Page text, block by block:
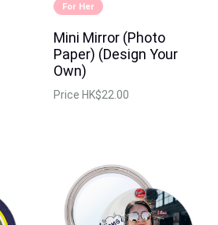
For Her
Mini Mirror (Photo
Paper) (Design Your
Own)
Price HK$22.00